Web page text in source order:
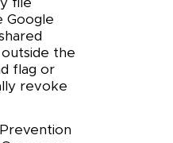
Google
the
flag or
revoke